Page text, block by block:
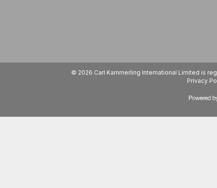
© 2026 Carl Kammerling International Limited is
Privacy